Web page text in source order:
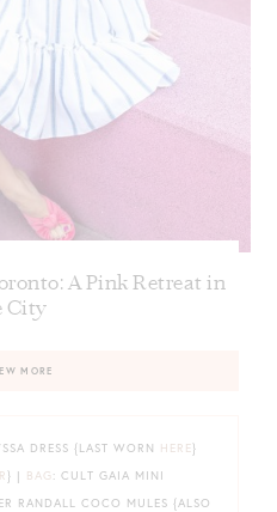
A Pink Retreat in
City
MORE
DRESS {LAST WORN HERE}
} | BAG : CULT GAIA MINI
RANDALL COCO MULES {ALSO